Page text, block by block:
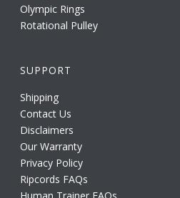
Olympic Rings
Rotational Pulley
SUPPORT
Shipping
Contact Us
Disclaimers
Our Warranty
Privacy Policy
Ripcords FAQs
Human Trainer FAQs